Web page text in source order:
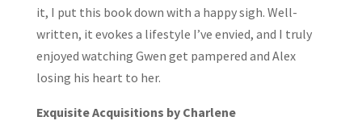
it, I put this book down with a happy sigh. Well-
written, it evokes a lifestyle I’ve envied, and I truly
enjoyed watching Gwen get pampered and Alex
losing his heart to her.
Exquisite Acquisitions by Charlene